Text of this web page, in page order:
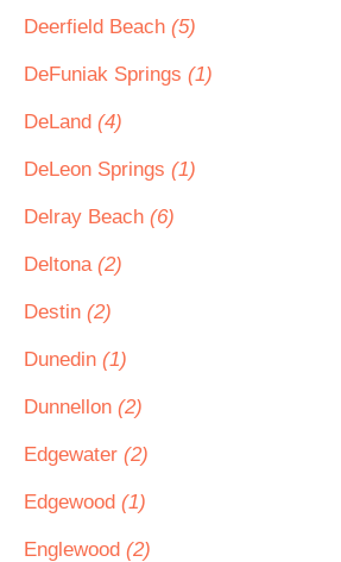
Deerfield Beach (5)
DeFuniak Springs (1)
DeLand (4)
DeLeon Springs (1)
Delray Beach (6)
Deltona (2)
Destin (2)
Dunedin (1)
Dunnellon (2)
Edgewater (2)
Edgewood (1)
Englewood (2)